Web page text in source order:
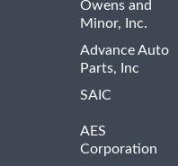
Owens and
Minor, Inc.
Advance Auto
Parts, Inc
SAIC
AES
Corporation